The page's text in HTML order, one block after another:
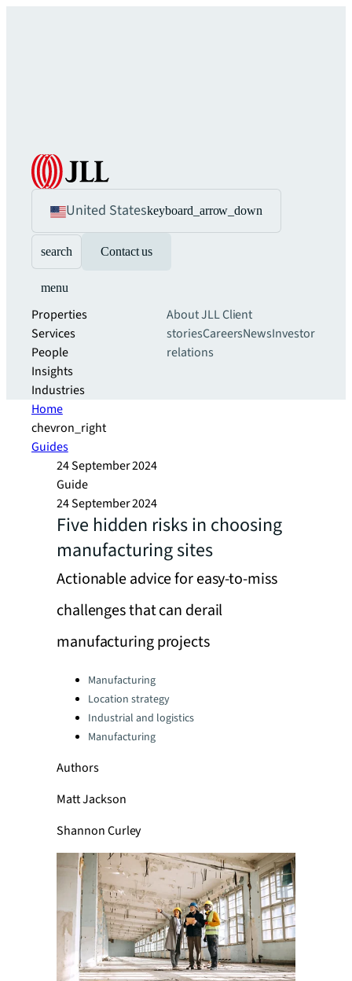
United Stateskeyboard_arrow_down
search Contact us
menu
Properties
Services
People
Insights
Industries
About JLLClient
storiesCareersNewsInvestor
relations
Home
chevron_right
Guides
24 September 2024
Guide
24 September 2024
Five hidden risks in choosing
manufacturing sites
Actionable advice for easy-to-miss
challenges that can derail
manufacturing projects
Categories:Manufacturing
Location strategy
Industrial and logistics
Manufacturing
Authors
Matt Jackson
Shannon Curley